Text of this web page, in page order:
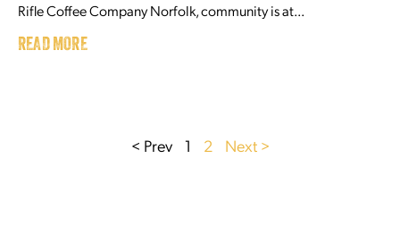
Rifle Coffee Company Norfolk, community is at...
READ MORE
< Prev 1 2 Next >